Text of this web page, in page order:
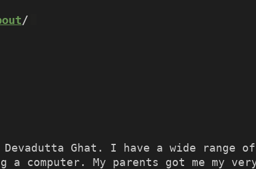
/
Devadutta Ghat. I have a wide range
a computer. My parents got me my